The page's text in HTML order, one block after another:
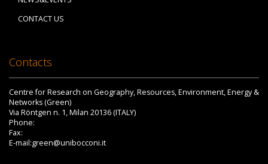
CONTACT US
Contacts
Centre for Research on Geography, Resources, Environment, Energy &
Networks (Green)
Via Röntgen n. 1, Milan 20136 (ITALY)
Phone:
Fax:
E-mail:green@unibocconi.it